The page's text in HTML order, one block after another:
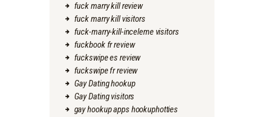
fuck marry kill review
fuck marry kill visitors
fuck-marry-kill-inceleme visitors
fuckbook fr review
fuckswipe es review
fuckswipe fr review
Gay Dating hookup
Gay Dating visitors
gay hookup apps hookuphotties